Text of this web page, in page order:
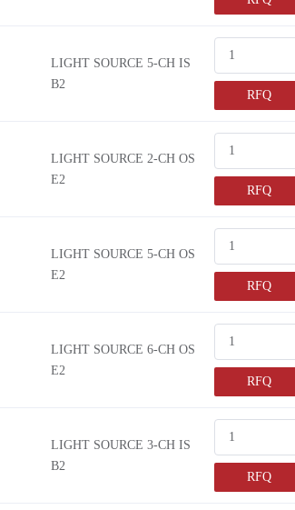
LIGHT SOURCE 5-CH IS
B2
RFQ
LIGHT SOURCE 2-CH OS
E2
RFQ
LIGHT SOURCE 5-CH OS
E2
RFQ
LIGHT SOURCE 6-CH OS
E2
RFQ
LIGHT SOURCE 3-CH IS
B2
RFQ